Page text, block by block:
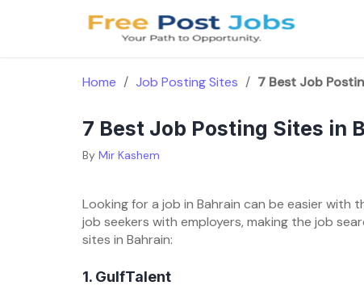
Home / Job Posting Sites / 7 Best Job
7 Best Job Posting Sites in
By Mir Kashem
Looking for a job in Bahrain can be easier
job seekers with employers, making the job
sites in Bahrain:
1. GulfTalent